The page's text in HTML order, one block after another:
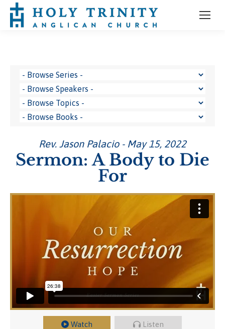
Rev. Jason Palacio - May 15, 2022
Sermon: A Body to Die
For
Watch Listen